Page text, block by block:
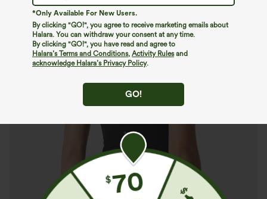
*Only Available For New Users.
By clicking "GO!", you agree to receive marketing emails about
Halara. You can withdraw your consent at any time.
By clicking "GO!", you have read and agree to
Halara’s Terms and Conditions, Activity Rulesand
acknowledge Halara’s Privacy Policy.
GO!